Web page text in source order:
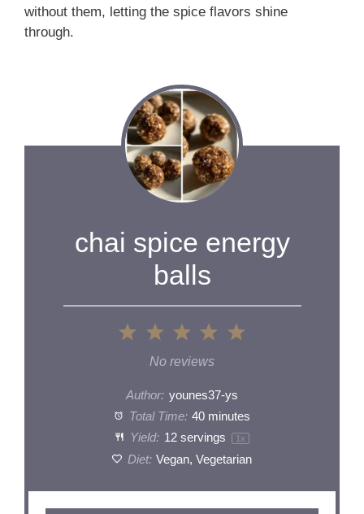
without them, letting the spice flavors shine
through.
chai spice energy
balls
5
4
3
Stars
2
Stars
1
Star
No reviews
Author: younes37-ys
Total Time: 40 minutes
Yield: 12servings 1 x
Diet: Vegan, Vegetarian